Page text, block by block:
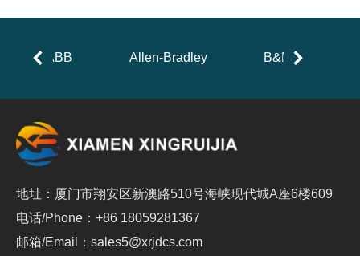
ABB Allen-Bradley B&R
地址：厦门市翔安区新澳路510号海峡现代城A座6楼609
电话/Phone：+86 18059281367
邮箱/Email：sales5@xrjdcs.com